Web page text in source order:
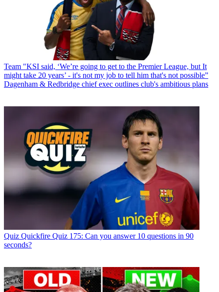
Team "KSI said, ‘We’re going to get to the Premier League, but It
might take 20 years’ - it's not my job to tell him that's not possible”
Dagenham & Redbridge chief exec outlines club's ambitious plans
Quiz Quickfire Quiz 175: Can you answer 10 questions in 90
seconds?